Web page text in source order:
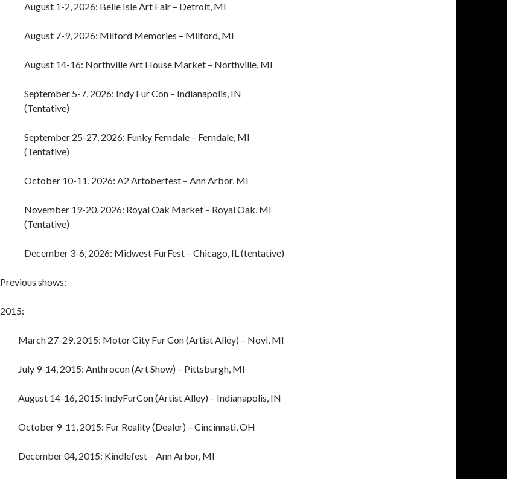
August 1-2, 2026: Belle Isle Art Fair – Detroit, MI
August 7-9, 2026: Milford Memories – Milford, MI
August 14-16: Northville Art House Market – Northville, MI
September 5-7, 2026: Indy Fur Con – Indianapolis, IN
(Tentative)
September 25-27, 2026: Funky Ferndale – Ferndale, MI
(Tentative)
October 10-11, 2026: A2 Artoberfest – Ann Arbor, MI
November 19-20, 2026: Royal Oak Market – Royal Oak, MI
(Tentative)
December 3-6, 2026: Midwest FurFest – Chicago, IL (tentative)
Previous shows:
2015:
March 27-29, 2015: Motor City Fur Con (Artist Alley) – Novi, MI
July 9-14, 2015: Anthrocon (Art Show) – Pittsburgh, MI
August 14-16, 2015: IndyFurCon (Artist Alley) – Indianapolis, IN
October 9-11, 2015: Fur Reality (Dealer) – Cincinnati, OH
December 04, 2015: Kindlefest – Ann Arbor, MI